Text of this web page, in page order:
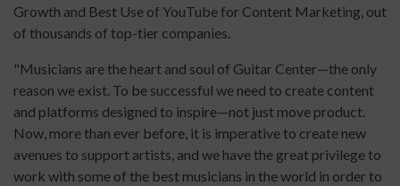
Growth and Best Use of YouTube for Content Marketing, out
of thousands of top-tier companies.
"Musicians are the heart and soul of Guitar Center—the only
reason we exist. To be successful we need to create content
and platforms designed to inspire—not just move product.
Now, more than ever before, it is imperative to create new
avenues to support artists, and we have the great privilege to
work with some of the best musicians in the world in order to